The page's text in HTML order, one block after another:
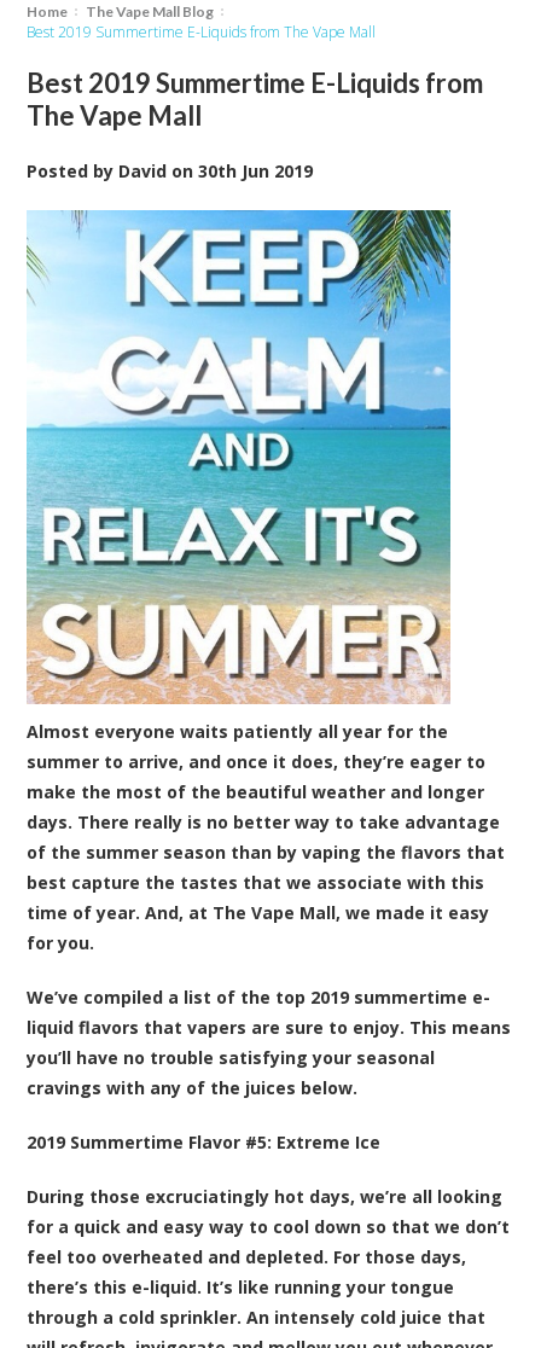
Home The Vape Mall Blog
Best 2019 Summertime E-Liquids from The Vape Mall
Best 2019 Summertime E-Liquids from
The Vape Mall
Posted by David on30th Jun 2019
Almost everyone waits patiently all year for the
summer to arrive, and once it does, they’re eager to
make the most of the beautiful weather and longer
days. There really is no better way to take advantage
of the summer season than by vaping the flavors that
best capture the tastes that we associate with this
time of year. And, at The Vape Mall, we made it easy
for you.
We’ve compiled a list of the top 2019 summertime e-
liquid flavors that vapers are sure to enjoy. This means
you’ll have no trouble satisfying your seasonal
cravings with any of the juices below.
2019 Summertime Flavor #5: Extreme Ice
During those excruciatingly hot days, we’re all looking
for a quick and easy way to cool down so that we don’t
feel too overheated and depleted. For those days,
there’s this e-liquid. It’s like running your tongue
through a cold sprinkler. An intensely cold juice that